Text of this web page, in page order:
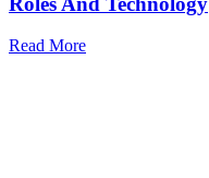
Read More